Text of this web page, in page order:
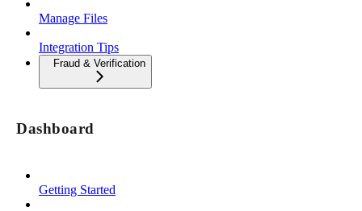
Manage Files
Integration Tips
Fraud & Verification
Dashboard
Getting Started